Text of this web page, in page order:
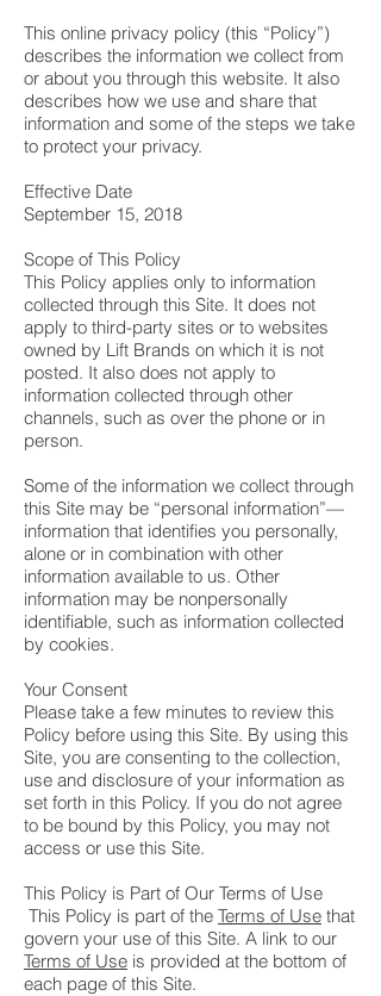
This online privacy policy (this “Policy”)
describes the information we collect from
or about you through this website. It also
describes how we use and share that
information and some of the steps we take
to protect your privacy.
Effective Date
September 15, 2018
Scope of This Policy
This Policy applies only to information
collected through this Site. It does not
apply to third-party sites or to websites
owned by Lift Brands on which it is not
posted. It also does not apply to
information collected through other
channels, such as over the phone or in
person.
Some of the information we collect through
this Site may be “personal information”—
information that identifies you personally,
alone or in combination with other
information available to us. Other
information may be nonpersonally
identifiable, such as information collected
by cookies.
Your Consent
Please take a few minutes to review this
Policy before using this Site. By using this
Site, you are consenting to the collection,
use and disclosure of your information as
set forth in this Policy. If you do not agree
to be bound by this Policy, you may not
access or use this Site.
This Policy is Part of Our Terms of Use
This Policy is part of the Terms of Use that
govern your use of this Site. A link to our
Terms of Use is provided at the bottom of
each page of this Site.